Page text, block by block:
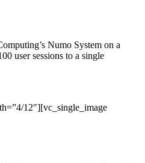
Numo System on a
user sessions to a single
12″][vc_single_image